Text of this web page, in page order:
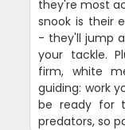
they're most
snook is their
- they'll jump
your tackle.
firm, white
guiding: work
be ready for
predators, so